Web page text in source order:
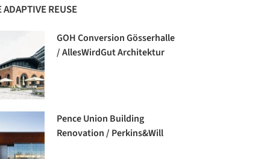
ADAPTIVE REUSE
GOH Conversion Gösserhalle
/ AllesWirdGut Architektur
Pence Union Building
Renovation / Perkins&Will